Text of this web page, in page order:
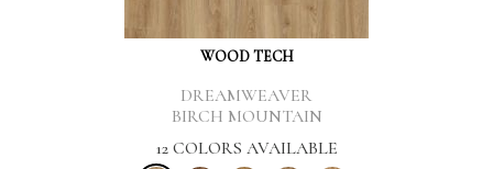
WOOD TECH
DREAMWEAVER
BIRCH MOUNTAIN
12 COLORS AVAILABLE